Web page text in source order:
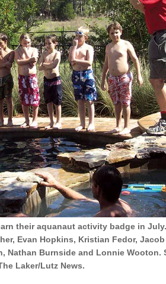
their aquanaut activity badge in
Evan Hopkins, Kristian Fedor,
Nathan Burnside and Lonnie Wooton.
Laker/Lutz News.